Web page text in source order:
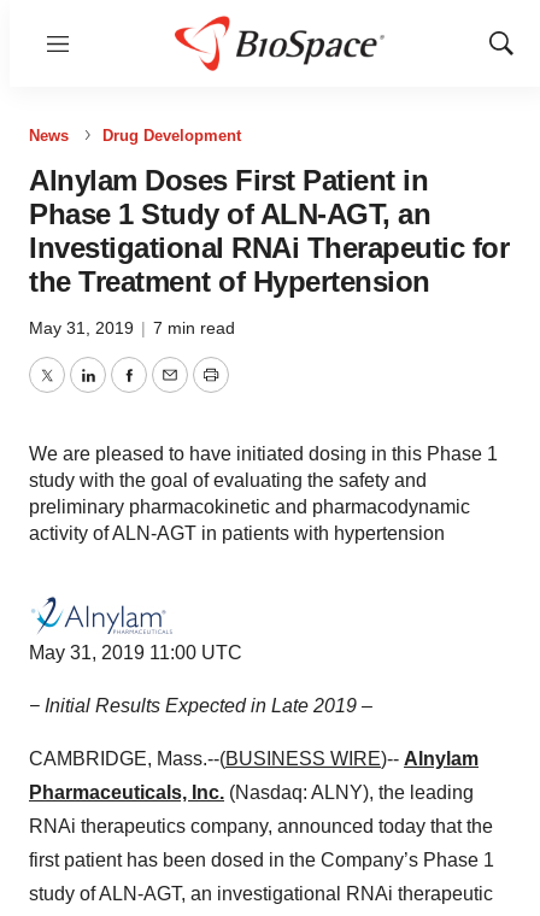
Menu
Show
News Drug Development
Alnylam Doses First Patient in
Phase 1 Study of ALN-AGT, an
Investigational RNAi Therapeutic for
the Treatment of Hypertension
May 31, 2019 | 7 min read
TwitterLinkedInFacebook
EmailPrint
We are pleased to have initiated dosing in this Phase 1
study with the goal of evaluating the safety and
preliminary pharmacokinetic and pharmacodynamic
activity of ALN-AGT in patients with hypertension
May 31, 2019 11:00 UTC
− Initial Results Expected in Late 2019 –
CAMBRIDGE, Mass.--(BUSINESS WIRE)-- Alnylam
Pharmaceuticals, Inc. (Nasdaq: ALNY), the leading
RNAi therapeutics company, announced today that the
first patient has been dosed in the Company’s Phase 1
study of ALN-AGT, an investigational RNAi therapeutic